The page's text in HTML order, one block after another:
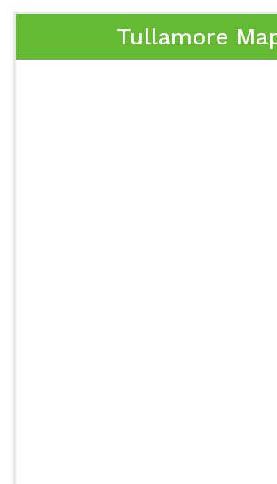
Tullamore